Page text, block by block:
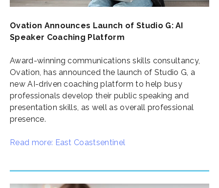
Ovation Announces Launch of Studio G: AI
Speaker Coaching Platform
Award-winning communications skills consultancy,
Ovation, has announced the launch of Studio G, a
new AI-driven coaching platform to help busy
professionals develop their public speaking and
presentation skills, as well as overall professional
presence.
Read more: East Coastsentinel